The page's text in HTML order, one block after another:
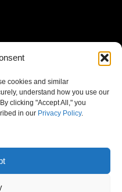
cookies and similar
understand how you use our
clicking "Accept All," you
in our Privacy Policy.